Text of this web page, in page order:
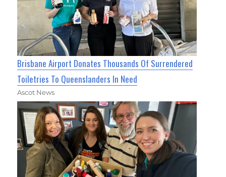
Brisbane Airport Donates Thousands Of Surrendered
Toiletries To Queenslanders In Need
Ascot News